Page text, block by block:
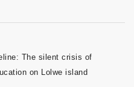
The silent crisis of
on Lolwe island